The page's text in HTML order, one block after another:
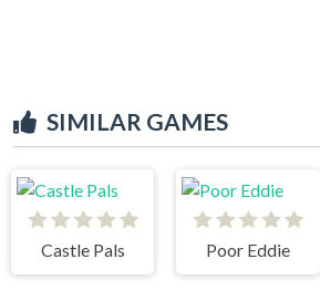
SIMILAR GAMES
Castle Pals Poor Eddie